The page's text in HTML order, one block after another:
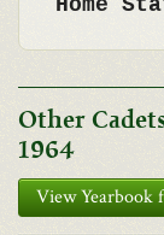
Home
Other
1964
View Yearbook